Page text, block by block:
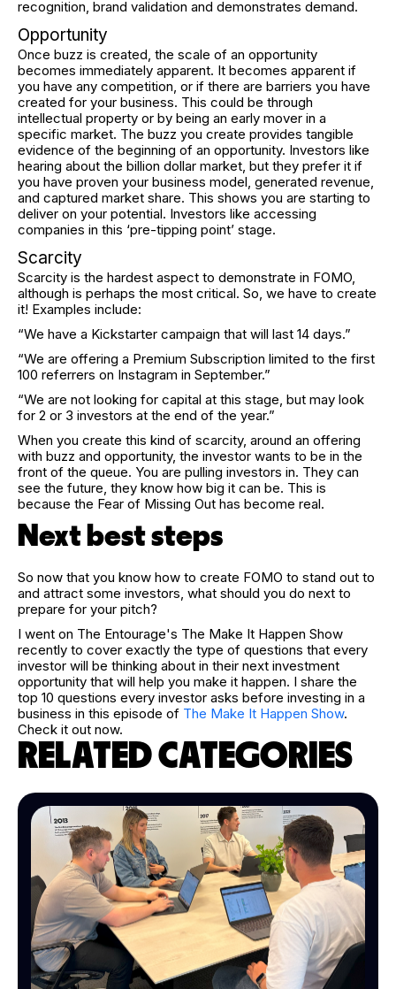
recognition, brand validation and demonstrates demand.
Opportunity
Once buzz is created, the scale of an opportunity
becomes immediately apparent. It becomes apparent if
you have any competition, or if there are barriers you have
created for your business. This could be through
intellectual property or by being an early mover in a
specific market. The buzz you create provides tangible
evidence of the beginning of an opportunity. Investors like
hearing about the billion dollar market, but they prefer it if
you have proven your business model, generated revenue,
and captured market share. This shows you are starting to
deliver on your potential. Investors like accessing
companies in this ‘pre-tipping point’ stage.
Scarcity
Scarcity is the hardest aspect to demonstrate in FOMO,
although is perhaps the most critical. So, we have to create
it! Examples include:
“We have a Kickstarter campaign that will last 14 days.”
“We are offering a Premium Subscription limited to the first
100 referrers on Instagram in September.”
“We are not looking for capital at this stage, but may look
for 2 or 3 investors at the end of the year.”
When you create this kind of scarcity, around an offering
with buzz and opportunity, the investor wants to be in the
front of the queue. You are pulling investors in. They can
see the future, they know how big it can be. This is
because the Fear of Missing Out has become real.
Next best steps
So now that you know how to create FOMO to stand out to
and attract some investors, what should you do next to
prepare for your pitch?
I went on The Entourage's The Make It Happen Show
recently to cover exactly the type of questions that every
investor will be thinking about in their next investment
opportunity that will help you make it happen. I share the
top 10 questions every investor asks before investing in a
business in this episode of The Make It Happen Show.
Check it out now.
RELATED CATEGORIES